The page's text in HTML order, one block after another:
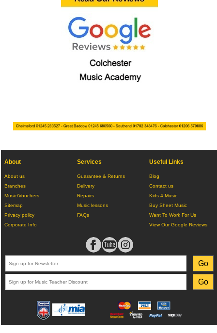
About
About us
Branches
Music/Vouchers
Sitemap
Privacy policy
Corporate Info
Services
Guarantee & Returns
Delivery
Repairs
Music lessons
FAQs
Useful Links
Blog
Contact us
Kids 4 Music
Buy Sheet Music
Want To Work For Us
View Our Google Reviews